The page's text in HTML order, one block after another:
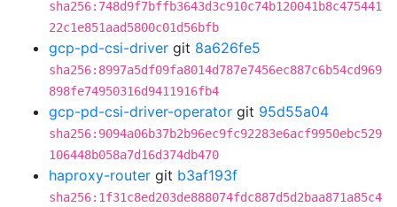
sha256:748d9f7bffb3643d3c910c74b120041b8c475441
22c1e851aad5800c01d56bfb
gcp-pd-csi-driver git 8a626fe5
sha256:8997a5df09fa8014d787e7456ec887c6b54cd969
898fe74950316d9411916fb4
gcp-pd-csi-driver-operator git 95d55a04
sha256:9094a06b37b2b96ec9fc92283e6acf9950ebc529
106448b058a7d16d374db470
haproxy-router git b3af193f
sha256:1f31c8ed203de888074fdc887d5d2baa871a85c4